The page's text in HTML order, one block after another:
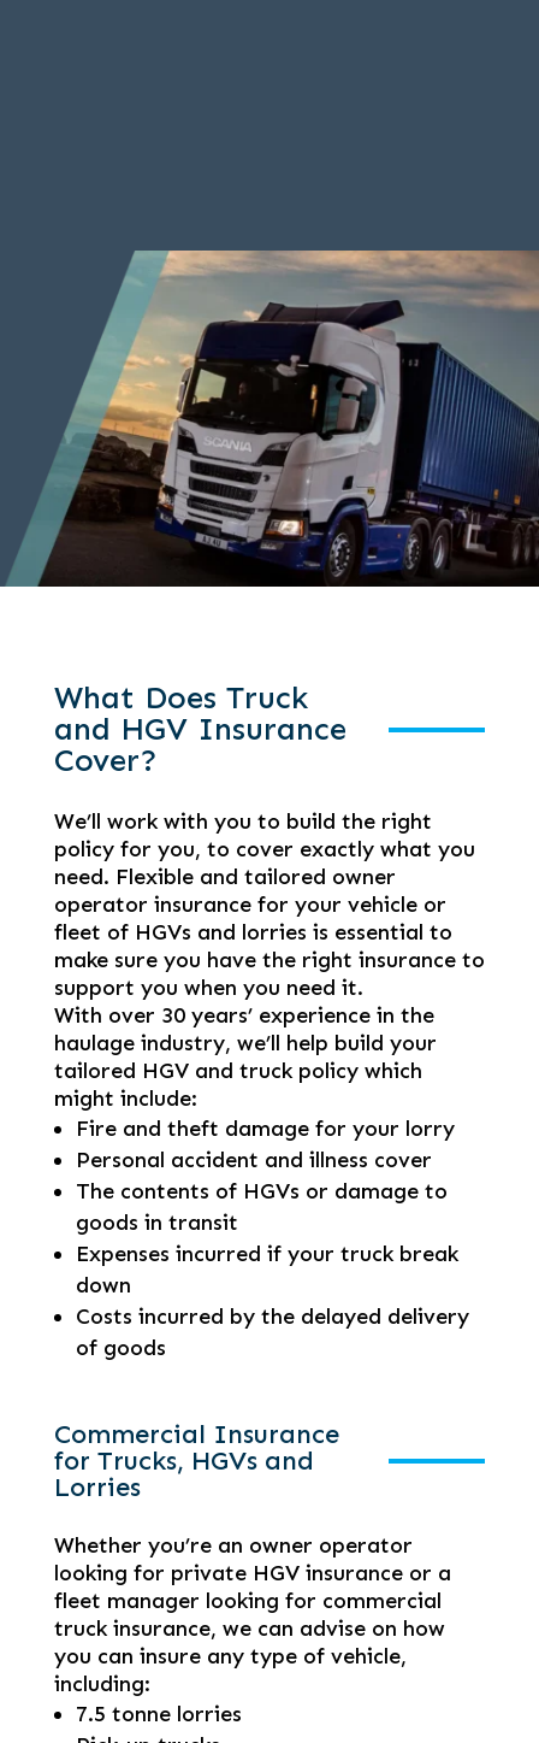
What Does Truck
and HGV Insurance
Cover?
We’ll work with you to build the right
policy for you, to cover exactly what you
need. Flexible and tailored owner
operator insurance for your vehicle or
fleet of HGVs and lorries is essential to
make sure you have the right insurance to
support you when you need it.
With over 30 years’ experience in the
haulage industry, we’ll help build your
tailored HGV and truck policy which
might include:
Fire and theft damage for your lorry
Personal accident and illness cover
The contents of HGVs or damage to
goods in transit
Expenses incurred if your truck break
down
Costs incurred by the delayed delivery
of goods
Commercial Insurance
for Trucks, HGVs and
Lorries
Whether you’re an owner operator
looking for private HGV insurance or a
fleet manager looking for commercial
truck insurance, we can advise on how
you can insure any type of vehicle,
including:
7.5 tonne lorries